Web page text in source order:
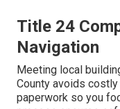
Title 24
Navigation
Meeting local
County avoids
paperwork so you